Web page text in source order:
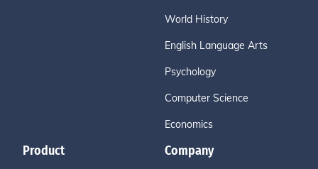
World History
English Language Arts
Psychology
Computer Science
Economics
Product Company